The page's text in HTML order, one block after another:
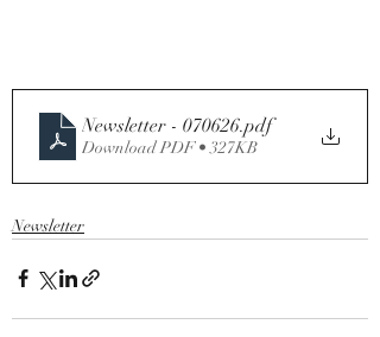
Newsletter - 070626.pdf
Download PDF • 327KB
Newsletter